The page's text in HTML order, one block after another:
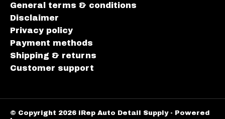
General terms & conditions
Disclaimer
Privacy policy
Payment methods
Shipping & returns
Customer support
© Copyright 2026 iRep Auto Detail Supply - Powered